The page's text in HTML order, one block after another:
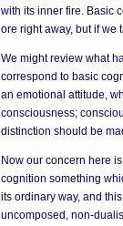
with its inner fire. Basic
ore right away, but if we
We might review what
correspond to basic
an emotional attitude,
consciousness;
distinction should be
Now our concern here
cognition something
its ordinary way, and
uncomposed, non-